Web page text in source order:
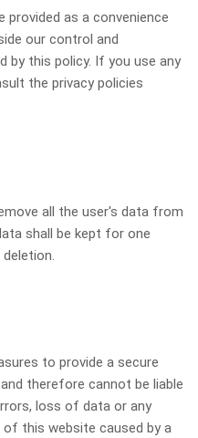
as a convenience
our control and
by this policy. If you use any
the privacy policies
all the user's data from
shall be kept for one
to provide a secure
therefore cannot be liable
loss of data or any
this website caused by a